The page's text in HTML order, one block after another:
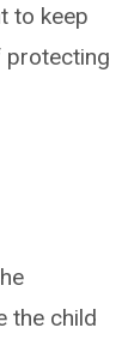
to keep
protecting
the child